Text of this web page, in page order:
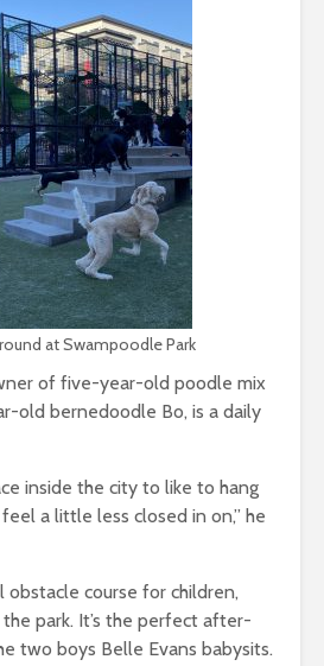
at Swampoodle Park
of five-year-old poodle mix
old bernedoodle Bo, is a daily
inside the city to like to hang
a little less closed in on,” he
obstacle course for children,
park. It’s the perfect after-
two boys Belle Evans babysits.